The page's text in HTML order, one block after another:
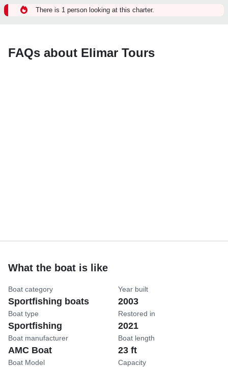
There is 1 person looking at this charter.
FAQs about Elimar Tours
What the boat is like
Boat category
Sportfishing boats
Boat type
Sportfishing
Boat manufacturer
AMC Boat
Boat Model
Year built
2003
Restored in
2021
Boat length
23 ft
Capacity